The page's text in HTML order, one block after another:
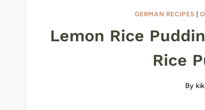
GERMAN RECIPES |
Lemon Rice
Rice
By